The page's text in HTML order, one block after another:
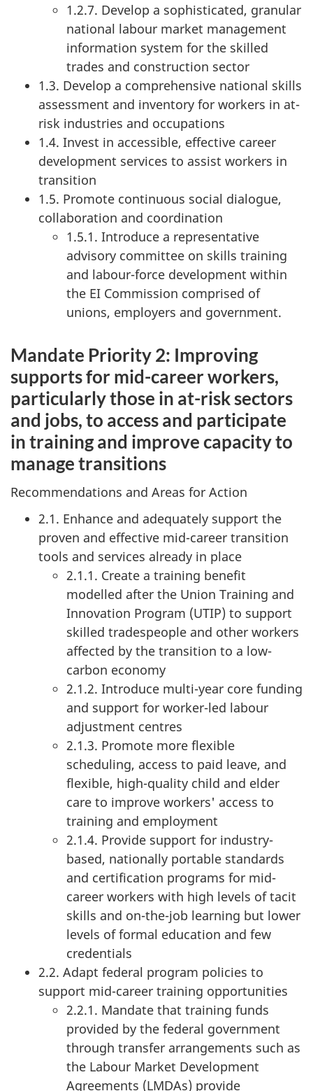
1.2.7. Develop a sophisticated, granular
national labour market management
information system for the skilled
trades and construction sector
1.3. Develop a comprehensive national skills
assessment and inventory for workers in at-
risk industries and occupations
1.4. Invest in accessible, effective career
development services to assist workers in
transition
1.5. Promote continuous social dialogue,
collaboration and coordination
1.5.1. Introduce a representative
advisory committee on skills training
and labour-force development within
the EI Commission comprised of
unions, employers and government.
Mandate Priority 2: Improving
supports for mid-career workers,
particularly those in at-risk sectors
and jobs, to access and participate
in training and improve capacity to
manage transitions
Recommendations and Areas for Action
2.1. Enhance and adequately support the
proven and effective mid-career transition
tools and services already in place
2.1.1. Create a training benefit
modelled after the Union Training and
Innovation Program (UTIP) to support
skilled tradespeople and other workers
affected by the transition to a low-
carbon economy
2.1.2. Introduce multi-year core funding
and support for worker-led labour
adjustment centres
2.1.3. Promote more flexible
scheduling, access to paid leave, and
flexible, high-quality child and elder
care to improve workers' access to
training and employment
2.1.4. Provide support for industry-
based, nationally portable standards
and certification programs for mid-
career workers with high levels of tacit
skills and on-the-job learning but lower
levels of formal education and few
credentials
2.2. Adapt federal program policies to
support mid-career training opportunities
2.2.1. Mandate that training funds
provided by the federal government
through transfer arrangements such as
the Labour Market Development
Agreements (LMDAs) provide